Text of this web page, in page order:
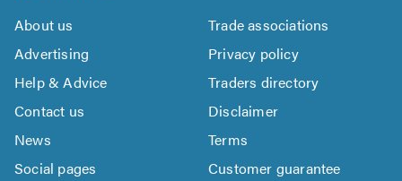
About us
Trade associations
Advertising
Privacy policy
Help & Advice
Traders directory
Contact us
Disclaimer
News
Terms
Social pages
Customer guarantee